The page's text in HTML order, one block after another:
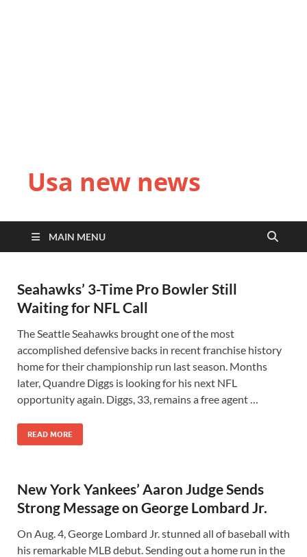
Usa new news
MAIN MENU
Seahawks’ 3-Time Pro Bowler Still
Waiting for NFL Call
The Seattle Seahawks brought one of the most
accomplished defensive backs in recent franchise history
home for their championship run last season. Months
later, Quandre Diggs is looking for his next NFL
opportunity again. Diggs, 33, remains a free agent …
READ MORE
New York Yankees’ Aaron Judge Sends
Strong Message on George Lombard Jr.
On Aug. 4, George Lombard Jr. stunned all of baseball with
his remarkable MLB debut. Sending out a home run in the